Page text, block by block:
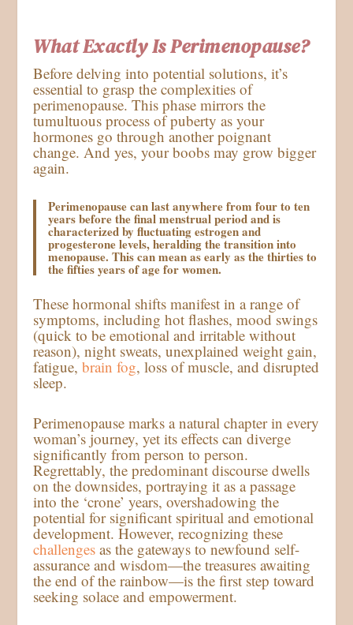
What Exactly Is Perimenopause?
Before delving into potential solutions, it’s
essential to grasp the complexities of
perimenopause. This phase mirrors the
tumultuous process of puberty as your
hormones go through another poignant
change. And yes, your boobs may grow bigger
again.
Perimenopause can last anywhere from four to ten
years before the final menstrual period and is
characterized by fluctuating estrogen and
progesterone levels, heralding the transition into
menopause. This can mean as early as the thirties to
the fifties years of age for women.
These hormonal shifts manifest in a range of
symptoms, including hot flashes, mood swings
(quick to be emotional and irritable without
reason), night sweats, unexplained weight gain,
fatigue,brain fog, loss of muscle, and disrupted
sleep.
Perimenopause marks a natural chapter in every
woman’s journey, yet its effects can diverge
significantly from person to person.
Regrettably, the predominant discourse dwells
on the downsides, portraying it as a passage
into the ‘crone’ years, overshadowing the
potential for significant spiritual and emotional
development. However, recognizing these
challenges as the gateways to newfound self-
assurance and wisdom—the treasures awaiting
the end of the rainbow—is the first step toward
seeking solace and empowerment.